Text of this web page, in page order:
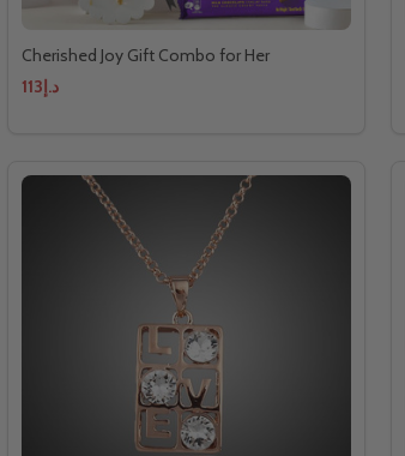
Cherished Joy Gift Combo for Her
د.إ113